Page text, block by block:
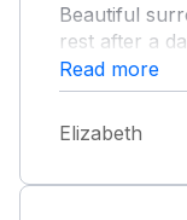
Beautiful
rest after a
Read more
Elizabeth